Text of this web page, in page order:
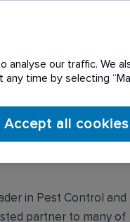
in Pest Control and
partner to many of
our traffic. We
time by selecting
Accept all cookies